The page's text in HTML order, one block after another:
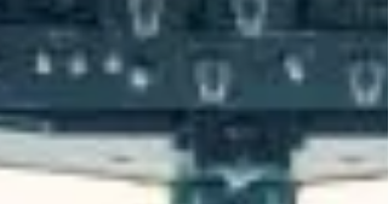
something much bigger: .....